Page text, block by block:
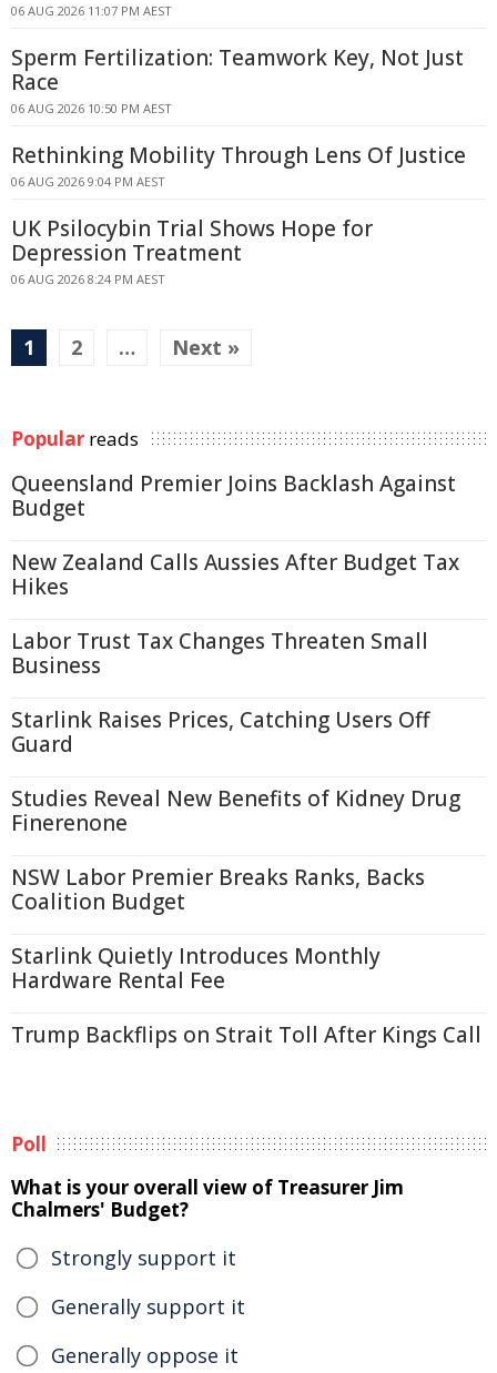
06 AUG 2026 11:07 PM AEST
Sperm Fertilization: Teamwork Key, Not Just
Race
06 AUG 2026 10:50 PM AEST
Rethinking Mobility Through Lens Of Justice
06 AUG 2026 9:04 PM AEST
UK Psilocybin Trial Shows Hope for
Depression Treatment
06 AUG 2026 8:24 PM AEST
1 2 … Next »
Popular reads
Queensland Premier Joins Backlash Against
Budget
New Zealand Calls Aussies After Budget Tax
Hikes
Labor Trust Tax Changes Threaten Small
Business
Starlink Raises Prices, Catching Users Off
Guard
Studies Reveal New Benefits of Kidney Drug
Finerenone
NSW Labor Premier Breaks Ranks, Backs
Coalition Budget
Starlink Quietly Introduces Monthly
Hardware Rental Fee
Trump Backflips on Strait Toll After Kings Call
Poll
What is your overall view of Treasurer Jim
Chalmers' Budget?
Strongly support it
Generally support it
Generally oppose it